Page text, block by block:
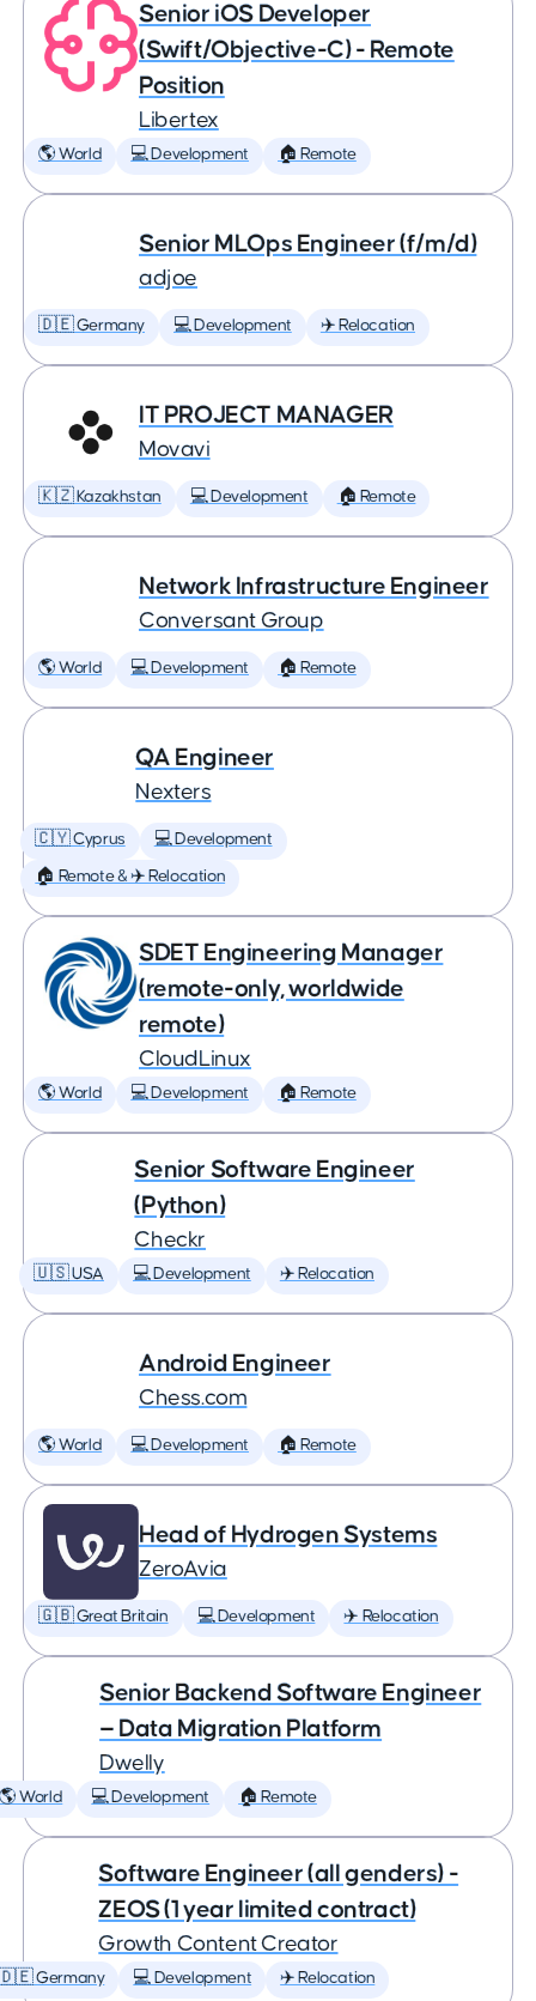
Senior iOS Developer
(Swift/Objective-C) - Remote
Position
Libertex
🌎 World 💻 Development 🏠 Remote
Senior MLOps Engineer (f/m/d)
adjoe
🇩🇪 Germany 💻 Development ✈️ Relocation
IT PROJECT MANAGER
Movavi
🇰🇿 Kazakhstan 💻 Development 🏠 Remote
Network Infrastructure Engineer
Conversant Group
🌎 World 💻 Development 🏠 Remote
QA Engineer
Nexters
🇨🇾 Cyprus 💻 Development
🏠 Remote & ✈️ Relocation
SDET Engineering Manager
(remote-only, worldwide
remote)
CloudLinux
🌎 World 💻 Development 🏠 Remote
Senior Software Engineer
(Python)
Checkr
🇺🇸 USA 💻 Development ✈️ Relocation
Android Engineer
Chess.com
🌎 World 💻 Development 🏠 Remote
Head of Hydrogen Systems
ZeroAvia
🇬🇧 Great Britain 💻 Development ✈️ Relocation
Senior Backend Software Engineer
— Data Migration Platform
Dwelly
🌎 World 💻 Development 🏠 Remote
Software Engineer (all genders) -
ZEOS (1 year limited contract)
Growth Content Creator
Germany 💻 Development ✈️ Relocation